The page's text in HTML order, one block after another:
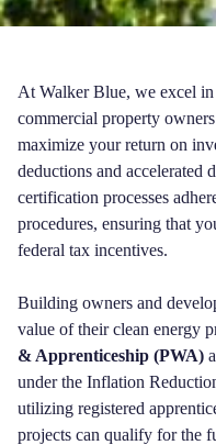
At Walker Blue, we excel
commercial property
maximize your return on
deductions and accelerated
certification processes
procedures, ensuring that
federal tax incentives.
Building owners and
value of their clean energy
& Apprenticeship (PWA)
under the Inflation
utilizing registered
projects can qualify for the